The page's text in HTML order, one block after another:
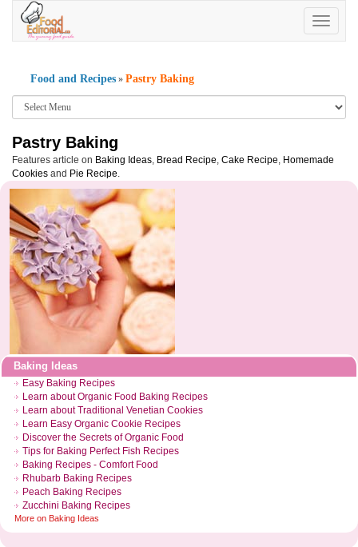
Toggle
Food and Recipes » Pastry Baking
Pastry Baking
Features article on Baking Ideas, Bread Recipe, Cake Recipe, Homemade
Cookies and Pie Recipe.
Baking Ideas
Easy Baking Recipes
Learn about Organic Food Baking Recipes
Learn about Traditional Venetian Cookies
Learn Easy Organic Cookie Recipes
Discover the Secrets of Organic Food
Tips for Baking Perfect Fish Recipes
Baking Recipes - Comfort Food
Rhubarb Baking Recipes
Peach Baking Recipes
Zucchini Baking Recipes
More on Baking Ideas